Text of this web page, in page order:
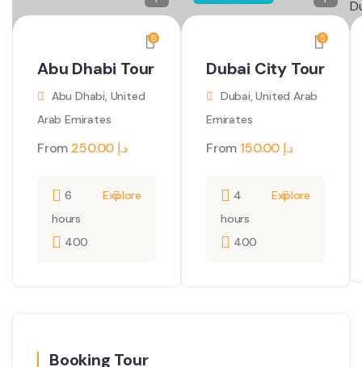
6
Abu Dhabi Tour
Abu Dhabi, United
Arab Emirates
From 250.00 د.إ
6
hours
400
Explore
5
Dubai City Tour
Dubai, United Arab
Emirates
From 150.00 د.إ
4
hours
400
Explore
Booking Tour